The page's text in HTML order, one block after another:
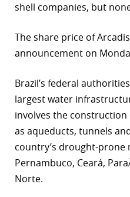
shell companies, but
The share price of Arcadis
announcement on
Brazil’s federal
largest water
involves the construction
as aqueducts, tunnels
country’s drought-
Pernambuco, Ceará,
Norte.